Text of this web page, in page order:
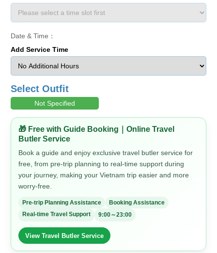
Date & Time：
Add Service Time
Select Outfit
Not Specified
🎁 Free with Guide Booking｜Online Travel
Butler Service
Book a guide and enjoy exclusive travel butler service for
free, from pre-trip planning to real-time support during
your journey, making your Vietnam trip easier and more
worry-free.
Pre-trip Planning Assistance
Booking Assistance
Real-time Travel Support
9:00～23:00
View Travel Butler Service